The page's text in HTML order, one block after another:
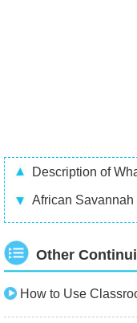
Description of
African
Other
How to Use